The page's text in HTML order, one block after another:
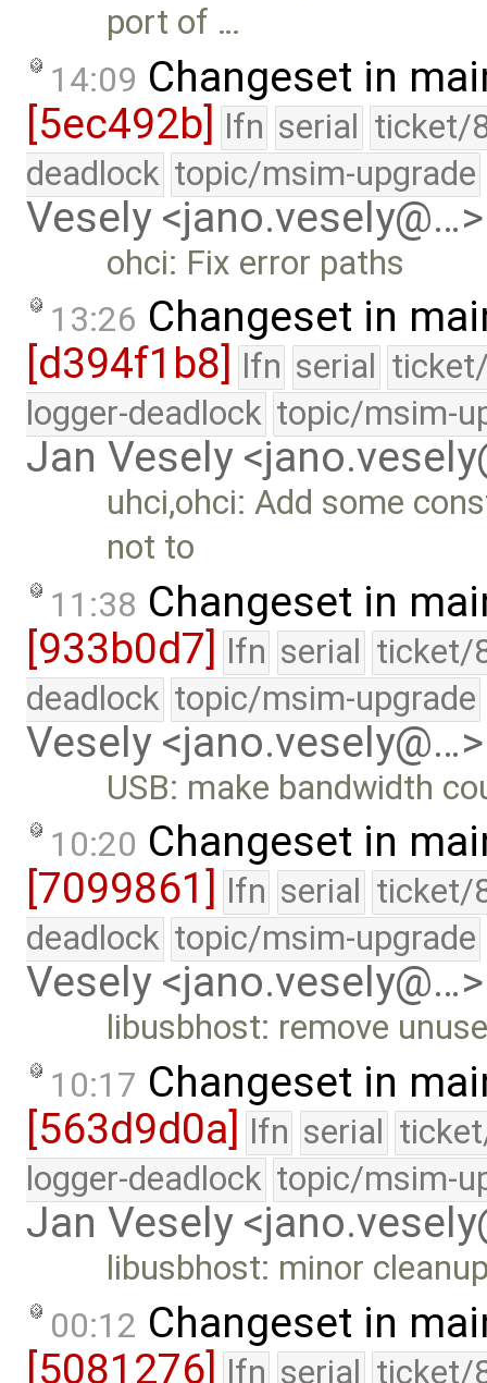
port of …
14:09 Changeset in
[5ec492b] lfn serial ticket/
deadlock topic/msim-upgrade
Vesely <jano.vesely@…>
ohci: Fix error paths
13:26 Changeset in
[d394f1b8]
lfn serial
logger-deadlock topic/msim-
Jan Vesely
uhci,ohci: Add some
not to
11:38 Changeset in
[933b0d7] lfn serial ticket/
deadlock topic/msim-upgrade
Vesely <jano.vesely@…>
USB: make bandwidth
10:20 Changeset in
[7099861]
lfn serial ticket/
deadlock topic/msim-upgrade
Vesely <jano.vesely@…>
libusbhost: remove
10:17 Changeset in
[563d9d0a] lfn serial
logger-deadlock topic/msim-
Jan Vesely
libusbhost: minor
00:12 Changeset in
[5081276] lfn serial ticket/